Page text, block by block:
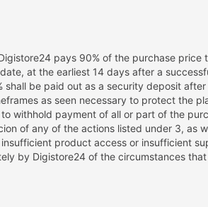
pays 90% of the purchase
at the earliest 14 days after a
shall be paid out as a security deposit
as seen necessary to protect the
withhold payment of all or part of the
of any of the actions listed under 3, as
product access or insufficient
by Digistore24 of the circumstances